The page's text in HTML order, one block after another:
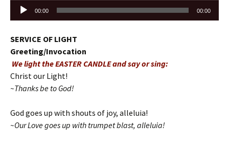
Audio
Player
00:00 00:00
SERVICE OF LIGHT
Greeting/Invocation
We light the EASTER CANDLE and say or sing:
Christ our Light!
~Thanks be to God!
God goes up with shouts of joy, alleluia!
~Our Love goes up with trumpet blast, alleluia!